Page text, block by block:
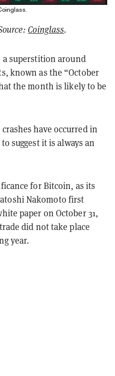
Coinglass.
superstition around
known as the “October
the month is likely to be
have occurred in
suggest it is always an
for Bitcoin, as its
Nakomoto first
paper on October 31,
did not take place
year.